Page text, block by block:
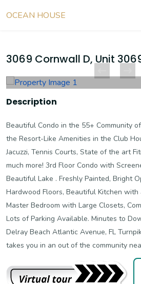
OCEAN HOUSE
3069 Cornwall D, Unit
Description
Beautiful Condo in the 55+ Community
the Resort-Like Amenities in the Club
Jacuzzi, Tennis Courts, State of the art
much more! 3rd Floor Condo with
Beautiful Lake . Freshly Painted, Bright
Hardwood Floors, Beautiful Kitchen with
Master Bedroom with Large Closets,
Lots of Parking Available. Minutes to
Delray Beach Atlantic Avenue, FL
takes you in an out of the community